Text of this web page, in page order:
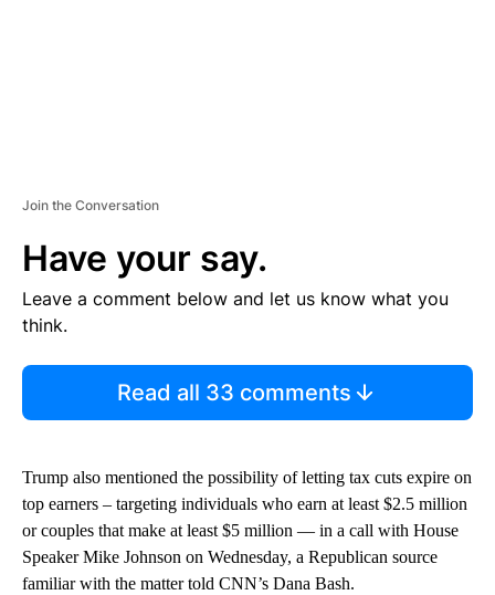
Join the Conversation
Have your say.
Leave a comment below and let us know what you
think.
Read all 33 comments
Trump also mentioned the possibility of letting tax cuts expire on
top earners – targeting individuals who earn at least $2.5 million
or couples that make at least $5 million — in a call with House
Speaker Mike Johnson on Wednesday, a Republican source
familiar with the matter told CNN’s Dana Bash.